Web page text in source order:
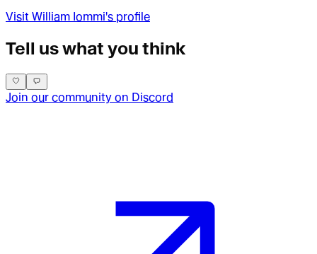
Visit William Iommi's profile
Tell us what you think
Join our community on Discord